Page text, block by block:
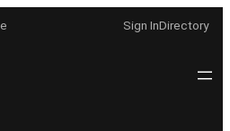
Sign InDirectory